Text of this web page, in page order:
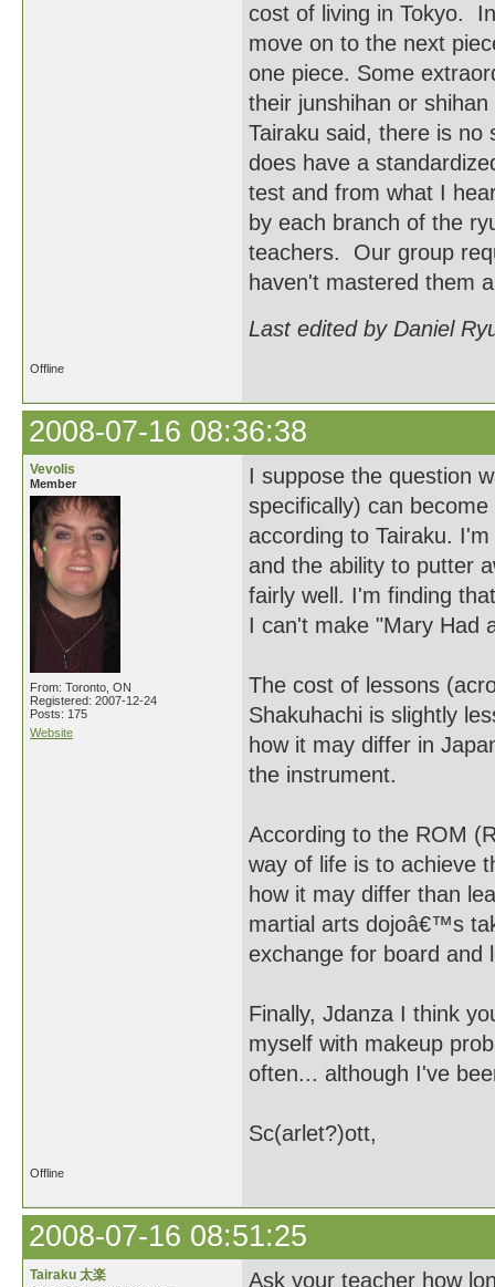
cost of living in Tokyo.
move on to the next
one piece. Some
their junshihan or
Tairaku said, there is no
does have a
test and from what I
by each branch of the
teachers. Our group
haven't mastered them
Last edited by Daniel
Offline
2008-07-16 08:36:38
Vevolis
Member
From: Toronto, ON
Registered: 2007-12-24
Posts: 175
Website
I suppose the question
specifically) can
according to Tairaku.
and the ability to putter
fairly well. I'm finding
I can't make "Mary Had
The cost of lessons
Shakuhachi is slightly
how it may differ in
the instrument.
According to the ROM
way of life is to achieve
how it may differ than
martial arts dojoâ€™s
exchange for board and
Finally, Jdanza I think
myself with makeup
often... although I've
Sc(arlet?)ott,
Offline
2008-07-16 08:51:25
Tairaku 太楽
Ask your teacher how